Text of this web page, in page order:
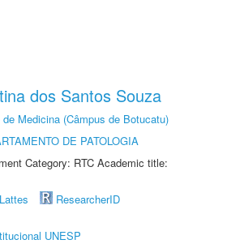
dos Santos Souza
de Medicina (Câmpus de Botucatu)
DE PATOLOGIA
Category: RTC Academic title:
ResearcherID
UNESP